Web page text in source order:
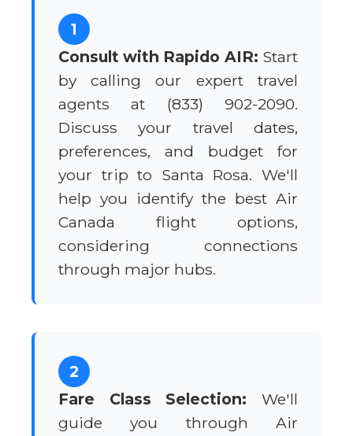
1
Consult with Rapido AIR: Start
by calling our expert travel
agents at (833) 902-2090.
Discuss your travel dates,
preferences, and budget for
your trip to Santa Rosa. We'll
help you identify the best Air
Canada flight options,
considering connections
through major hubs.
2
Fare Class Selection: We'll
guide you through Air